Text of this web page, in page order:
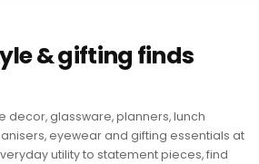
& gifting finds
decor, glassware, planners, lunch
eyewear and gifting essentials at
utility to statement pieces, find